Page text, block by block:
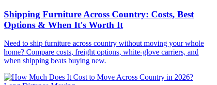
Shipping Furniture Across Country: Costs, Best
Options & When It's Worth It
Need to ship furniture across country without moving your whole
home? Compare costs, freight options, white-glove carriers, and
when shipping beats buying new.